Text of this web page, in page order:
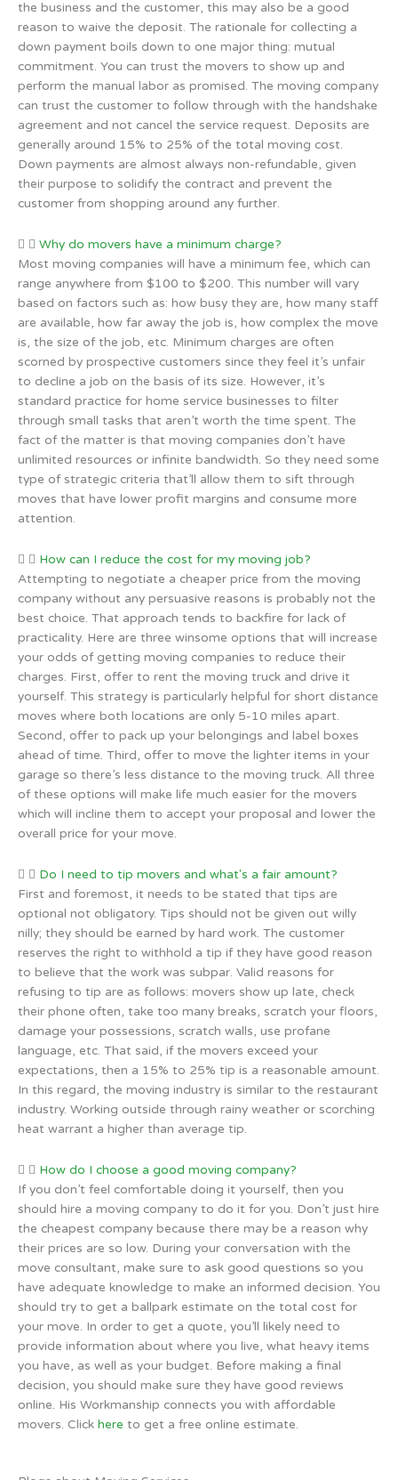
the business and the customer, this may also be a good
reason to waive the deposit. The rationale for collecting a
down payment boils down to one major thing: mutual
commitment. You can trust the movers to show up and
perform the manual labor as promised. The moving company
can trust the customer to follow through with the handshake
agreement and not cancel the service request. Deposits are
generally around 15% to 25% of the total moving cost.
Down payments are almost always non-refundable, given
their purpose to solidify the contract and prevent the
customer from shopping around any further.
Why do movers have a minimum charge?
Most moving companies will have a minimum fee, which can
range anywhere from $100 to $200. This number will vary
based on factors such as: how busy they are, how many staff
are available, how far away the job is, how complex the move
is, the size of the job, etc. Minimum charges are often
scorned by prospective customers since they feel it’s unfair
to decline a job on the basis of its size. However, it’s
standard practice for home service businesses to filter
through small tasks that aren’t worth the time spent. The
fact of the matter is that moving companies don’t have
unlimited resources or infinite bandwidth. So they need some
type of strategic criteria that’ll allow them to sift through
moves that have lower profit margins and consume more
attention.
How can I reduce the cost for my moving job?
Attempting to negotiate a cheaper price from the moving
company without any persuasive reasons is probably not the
best choice. That approach tends to backfire for lack of
practicality. Here are three winsome options that will increase
your odds of getting moving companies to reduce their
charges. First, offer to rent the moving truck and drive it
yourself. This strategy is particularly helpful for short distance
moves where both locations are only 5-10 miles apart.
Second, offer to pack up your belongings and label boxes
ahead of time. Third, offer to move the lighter items in your
garage so there’s less distance to the moving truck. All three
of these options will make life much easier for the movers
which will incline them to accept your proposal and lower the
overall price for your move.
Do I need to tip movers and what's a fair amount?
First and foremost, it needs to be stated that tips are
optional not obligatory. Tips should not be given out willy
nilly; they should be earned by hard work. The customer
reserves the right to withhold a tip if they have good reason
to believe that the work was subpar. Valid reasons for
refusing to tip are as follows: movers show up late, check
their phone often, take too many breaks, scratch your floors,
damage your possessions, scratch walls, use profane
language, etc. That said, if the movers exceed your
expectations, then a 15% to 25% tip is a reasonable amount.
In this regard, the moving industry is similar to the restaurant
industry. Working outside through rainy weather or scorching
heat warrant a higher than average tip.
How do I choose a good moving company?
If you don’t feel comfortable doing it yourself, then you
should hire a moving company to do it for you. Don’t just hire
the cheapest company because there may be a reason why
their prices are so low. During your conversation with the
move consultant, make sure to ask good questions so you
have adequate knowledge to make an informed decision. You
should try to get a ballpark estimate on the total cost for
your move. In order to get a quote, you’ll likely need to
provide information about where you live, what heavy items
you have, as well as your budget. Before making a final
decision, you should make sure they have good reviews
online. His Workmanship connects you with affordable
movers. Click here to get a free online estimate.